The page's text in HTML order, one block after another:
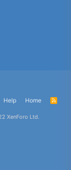
Help Home
R
XenForo Ltd.